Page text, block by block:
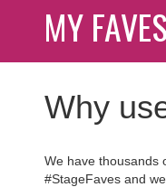
MY
Why
We have thousands
#StageFaves and